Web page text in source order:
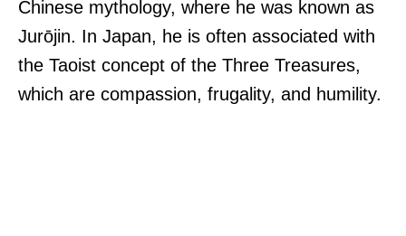
Chinese mythology, where he was known as
Jurōjin. In Japan, he is often associated with
the Taoist concept of the Three Treasures,
which are compassion, frugality, and humility.